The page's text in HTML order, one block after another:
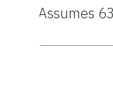
Assumes